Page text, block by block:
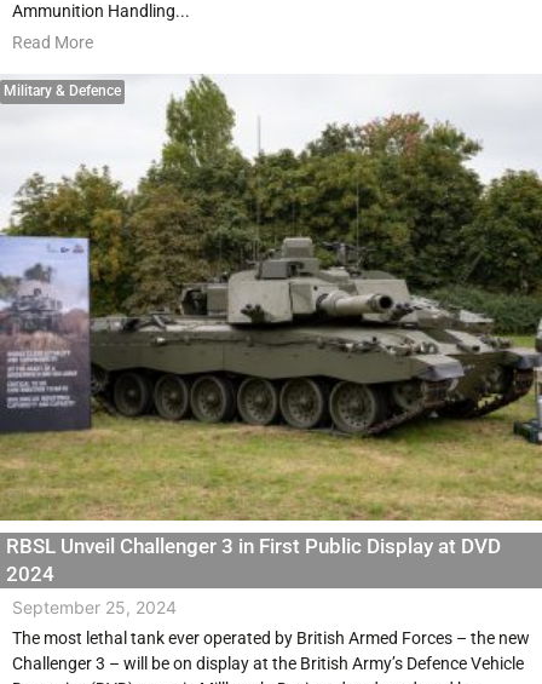
Ammunition Handling...
Read More
Military & Defence
RBSL Unveil Challenger 3 in First Public Display at DVD
2024
September 25, 2024
The most lethal tank ever operated by British Armed Forces – the new
Challenger 3 – will be on display at the British Army’s Defence Vehicle